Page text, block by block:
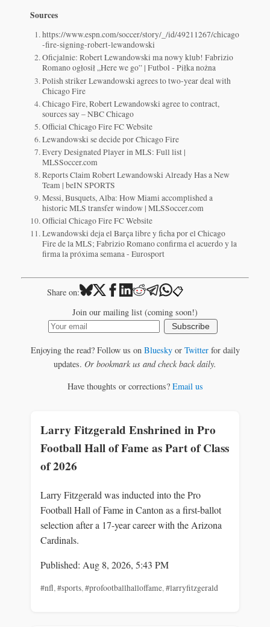
Sources
https://www.espn.com/soccer/story/_/id/49211267/chicago
-fire-signing-robert-lewandowski
Oficjalnie: Robert Lewandowski ma nowy klub! Fabrizio
Romano ogłosił „Here we go” | Futbol - Piłka nożna
Polish striker Lewandowski agrees to two-year deal with
Chicago Fire
Chicago Fire, Robert Lewandowski agree to contract,
sources say – NBC Chicago
Official Chicago Fire FC Website
Lewandowski se decide por Chicago Fire
Every Designated Player in MLS: Full list |
MLSSoccer.com
Reports Claim Robert Lewandowski Already Has a New
Team | beIN SPORTS
Messi, Busquets, Alba: How Miami accomplished a
historic MLS transfer window | MLSSoccer.com
Official Chicago Fire FC Website
Lewandowski deja el Barça libre y ficha por el Chicago
Fire de la MLS; Fabrizio Romano confirma el acuerdo y la
firma la próxima semana - Eurosport
Share on: 📋
Join our mailing list (coming soon!)
Subscribe
Enjoying the read? Follow us on Blueskyor Twitterfor daily
updates. Or bookmark us and check back daily.
Have thoughts or corrections? Email us
Larry Fitzgerald Enshrined in Pro
Football Hall of Fame as Part of Class
of 2026
Larry Fitzgerald was inducted into the Pro
Football Hall of Fame in Canton as a first-ballot
selection after a 17-year career with the Arizona
Cardinals.
Published: Aug 8, 2026, 5:43 PM
#nfl, #sports, #profootballhalloffame, #larryfitzgerald